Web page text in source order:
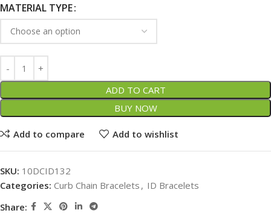
MATERIAL TYPE
ADD TO CART
BUY NOW
Add to compare Add to wishlist
SKU: 10DCID132
Categories: Curb Chain Bracelets , ID Bracelets
Share: